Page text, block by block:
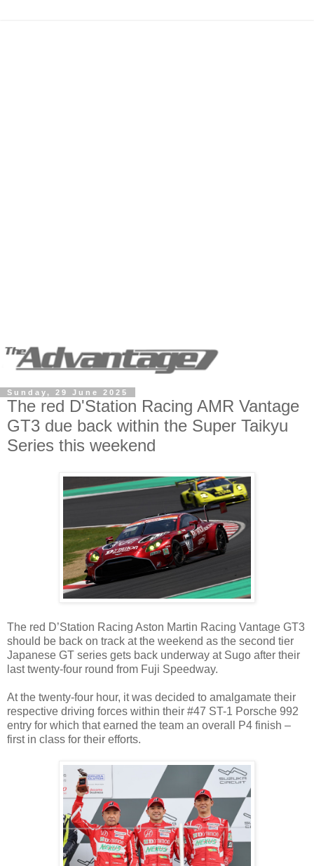
Sunday, 29 June 2025
The red D'Station Racing AMR Vantage
GT3 due back within the Super Taikyu
Series this weekend
The red D’Station Racing Aston Martin Racing Vantage GT3
should be back on track at the weekend as the second tier
Japanese GT series gets back underway at Sugo after their
last twenty-four round from Fuji Speedway.
At the twenty-four hour, it was decided to amalgamate their
respective driving forces within their #47 ST-1 Porsche 992
entry for which that earned the team an overall P4 finish –
first in class for their efforts.